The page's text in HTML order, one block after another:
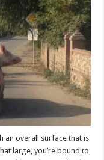
an overall surface that is
large, you’re bound to